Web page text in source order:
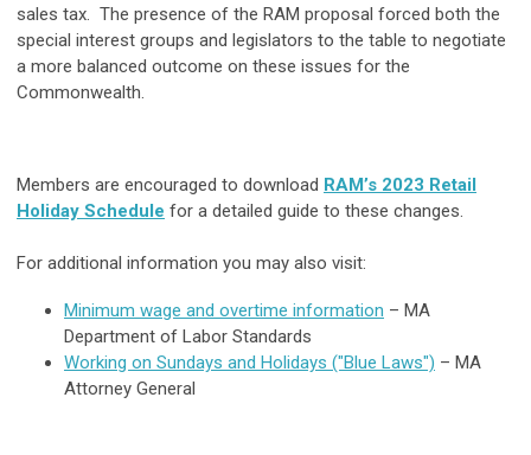
sales tax. The presence of the RAM proposal forced both the
special interest groups and legislators to the table to negotiate
a more balanced outcome on these issues for the
Commonwealth.
Members are encouraged to download RAM’s 2023 Retail
Holiday Schedule for a detailed guide to these changes.
For additional information you may also visit:
Minimum wage and overtime information – MA
Department of Labor Standards
Working on Sundays and Holidays ("Blue Laws") – MA
Attorney General